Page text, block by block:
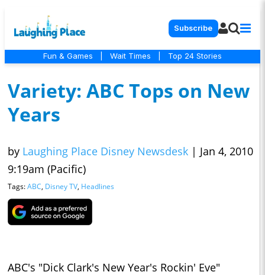
Subscribe
Fun & Games Wait Times Top 24 Stories
Variety: ABC Tops on New
Years
by Laughing Place Disney Newsdesk | Jan 4, 2010
9:19am (Pacific)
Tags:ABC, Disney TV, Headlines
ABC's "Dick Clark's New Year's Rockin' Eve"